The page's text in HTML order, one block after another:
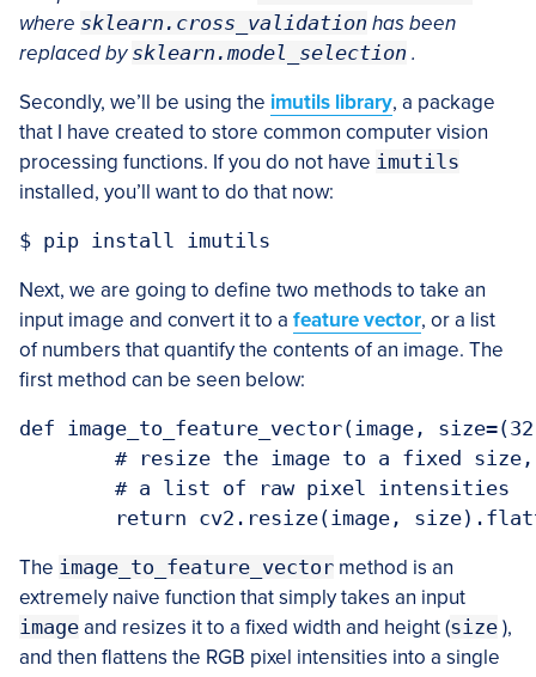
where sklearn.cross_validation has been
replaced by sklearn.model_selection .
Secondly, we’ll be using the imutils library, a package
that I have created to store common computer vision
processing functions. If you do not have imutils
installed, you’ll want to do that now:
Next, we are going to define two methods to take an
input image and convert it to a feature vector, or a list
of numbers that quantify the contents of an image. The
first method can be seen below:
def image_to_feature_vector(image,
The image_to_feature_vector method is an
extremely naive function that simply takes an input
image and resizes it to a fixed width and height (size ),
and then flattens the RGB pixel intensities into a single